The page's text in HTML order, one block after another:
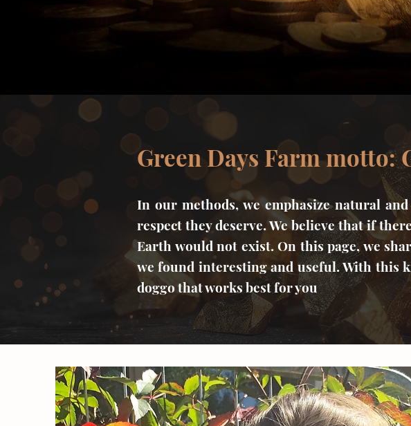
Green Days Farm motto:
In our methods, we emphasize natural
respect they deserve. We believe that if
Earth would not exist. On this page, we
we found interesting and useful. With this
doggo that works best for you